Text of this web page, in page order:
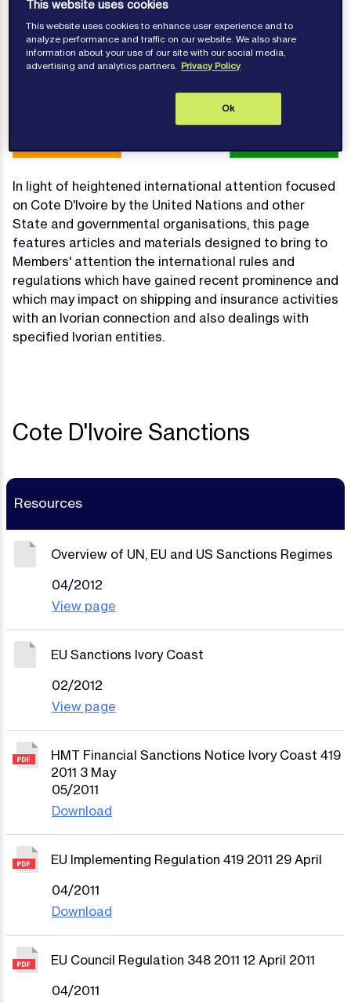
In light of heightened international attention focused
on Cote D'Ivoire by the United Nations and other
State and governmental organisations, this page
features articles and materials designed to bring to
Members' attention the international rules and
regulations which have gained recent prominence and
which may impact on shipping and insurance activities
with an Ivorian connection and also dealings with
specified Ivorian entities.
Cote D'Ivoire Sanctions
Resources
Overview of UN, EU and US Sanctions Regimes
04/2012
View page
EU Sanctions Ivory Coast
02/2012
View page
HMT Financial Sanctions Notice Ivory Coast 419
2011 3 May
05/2011
Download
EU Implementing Regulation 419 2011 29 April
04/2011
Download
EU Council Regulation 348 2011 12 April 2011
04/2011
This website uses cookies
This website uses cookies to enhance user experience and to
analyze performance and traffic on our website. We also share
information about your use of our site with our social media,
advertising and analytics partners. Privacy Policy
Ok